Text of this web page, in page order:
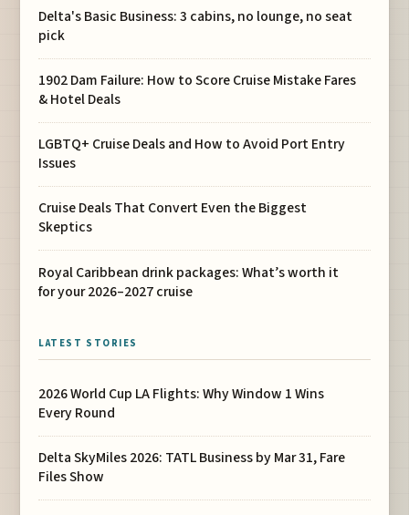
Delta's Basic Business: 3 cabins, no lounge, no seat
pick
1902 Dam Failure: How to Score Cruise Mistake Fares
& Hotel Deals
LGBTQ+ Cruise Deals and How to Avoid Port Entry
Issues
Cruise Deals That Convert Even the Biggest
Skeptics
Royal Caribbean drink packages: What’s worth it
for your 2026–2027 cruise
LATEST STORIES
2026 World Cup LA Flights: Why Window 1 Wins
Every Round
Delta SkyMiles 2026: TATL Business by Mar 31, Fare
Files Show